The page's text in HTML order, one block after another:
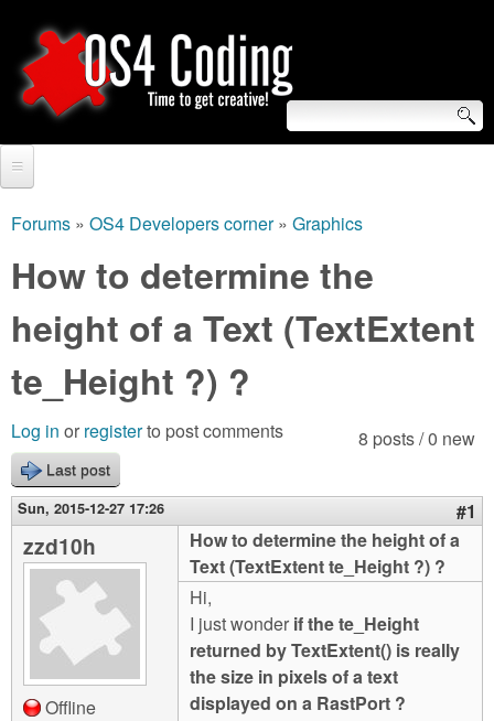
to
main
O
S
4
C
o
d
i
n
S
e
a
r
c
h
f
o
r
m
Video Tutorials
Blogs
Links
About us
Contact us
Login
are
here
Forums » OS4 Developers corner» Graphics
How to determine the
height of a Text (TextExtent
te_Height ?) ?
8 posts / 0 new
Log in or registerto post comments
Last post
Sun, 2015-12-27 17:26 #1
zzd10h
Offline
How to determine the height of a
Text (TextExtent te_Height ?) ?
Hi,
I just wonder if the te_Height
returned by TextExtent() is really
the size in pixels of a text
displayed on a RastPort ?